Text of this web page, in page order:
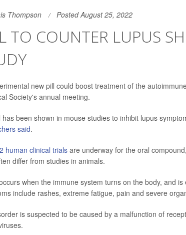
Thompson Posted August 25, 2022
TO COUNTER LUPUS
new pill could boost treatment of the
Society's annual meeting.
has been shown in mouse studies to inhibit lupus
said.
human clinical trials are underway for the oral
differ from studies in animals.
when the immune system turns on the body, and
include rashes, extreme fatigue, pain and severe
is suspected to be caused by a malfunction of